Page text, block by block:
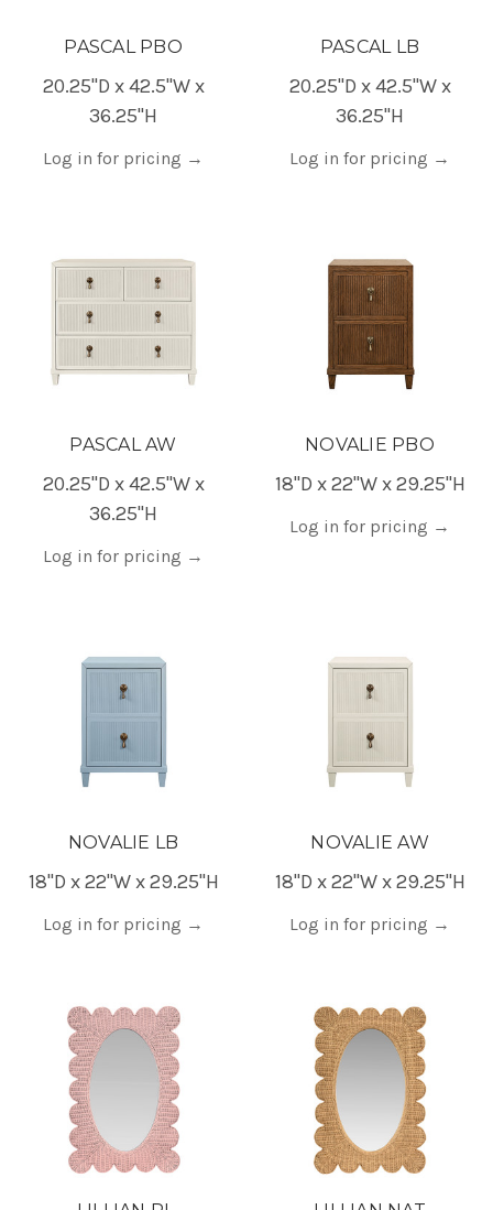
PASCAL PBO
20.25"D x 42.5"W x
36.25"H
Log in for pricing →
PASCAL LB
20.25"D x 42.5"W x
36.25"H
Log in for pricing →
PASCAL AW
20.25"D x 42.5"W x
36.25"H
Log in for pricing →
NOVALIE PBO
18"D x 22"W x 29.25"H
Log in for pricing →
NOVALIE LB
18"D x 22"W x 29.25"H
Log in for pricing →
NOVALIE AW
18"D x 22"W x 29.25"H
Log in for pricing →